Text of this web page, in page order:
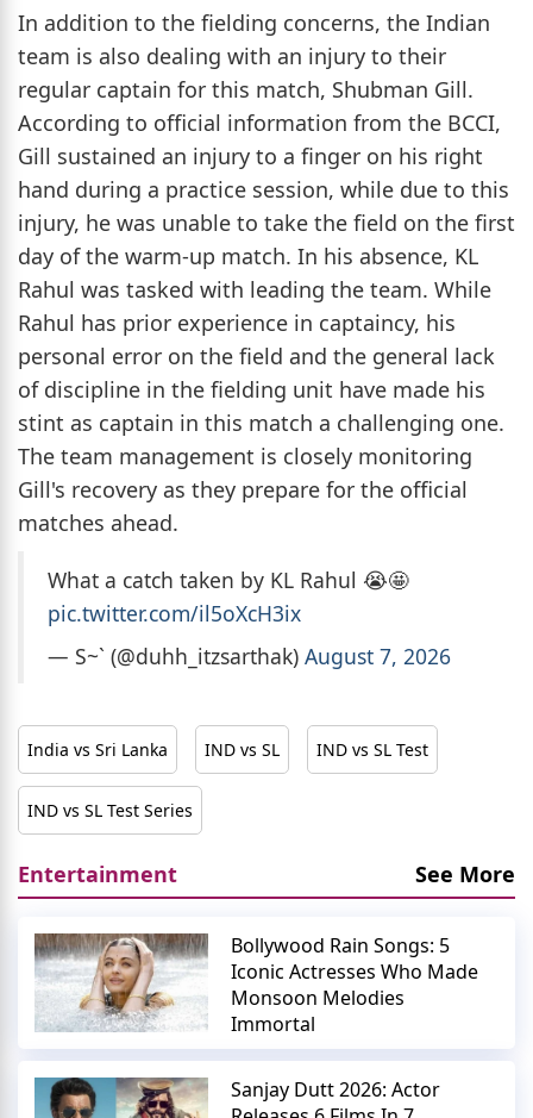
In addition to the fielding concerns, the Indian
team is also dealing with an injury to their
regular captain for this match, Shubman Gill.
According to official information from the BCCI,
Gill sustained an injury to a finger on his right
hand during a practice session, while due to this
injury, he was unable to take the field on the first
day of the warm-up match. In his absence, KL
Rahul was tasked with leading the team. While
Rahul has prior experience in captaincy, his
personal error on the field and the general lack
of discipline in the fielding unit have made his
stint as captain in this match a challenging one.
The team management is closely monitoring
Gill's recovery as they prepare for the official
matches ahead.
What a catch taken by KL Rahul 😭🤩
pic.twitter.com/il5oXcH3ix
— S~` (@duhh_itzsarthak) August 7, 2026
India vs Sri Lanka IND vs SL IND vs SL Test
IND vs SL Test Series
Entertainment See More
Bollywood Rain Songs: 5
Iconic Actresses Who Made
Monsoon Melodies
Immortal
Sanjay Dutt 2026: Actor